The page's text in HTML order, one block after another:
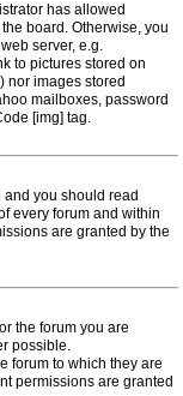
has allowed
board. Otherwise, you
server, e.g.
to pictures stored on
nor images stored
mailboxes, password
[img] tag.
you should read
every forum and within
are granted by the
the forum you are
possible.
forum to which they are
permissions are granted